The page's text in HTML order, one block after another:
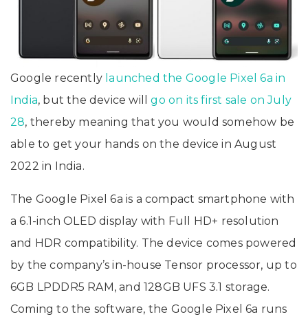
Google recently launched the Google Pixel 6a in
India, but the device willgo on its first sale on July
28, thereby meaning that you would somehow be
able to get your hands on the device in August
2022 in India.
The Google Pixel 6a is a compact smartphone with
a 6.1-inch OLED display with Full HD+ resolution
and HDR compatibility. The device comes powered
by the company’s in-house Tensor processor, up to
6GB LPDDR5 RAM, and 128GB UFS 3.1 storage.
Coming to the software, the Google Pixel 6a runs